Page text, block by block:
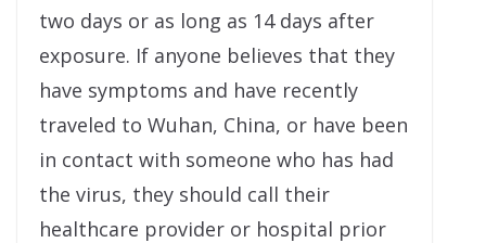
two days or as long as 14 days after
exposure. If anyone believes that they
have symptoms and have recently
traveled to Wuhan, China, or have been
in contact with someone who has had
the virus, they should call their
healthcare provider or hospital prior